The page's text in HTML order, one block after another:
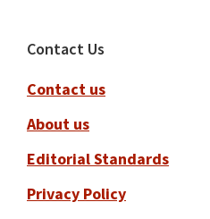
Footer
Contact Us
Contact us
About us
Editorial Standards
Privacy Policy